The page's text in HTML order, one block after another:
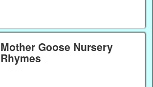
Mother Goose Nursery
Rhymes